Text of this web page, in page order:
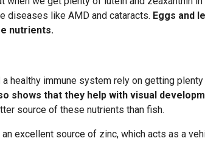
diseases like AMD and cataracts. Eggs and
nutrients.
a healthy immune system rely on getting
shows that they help with visual
source of these nutrients than fish.
excellent source of zinc, which acts as a